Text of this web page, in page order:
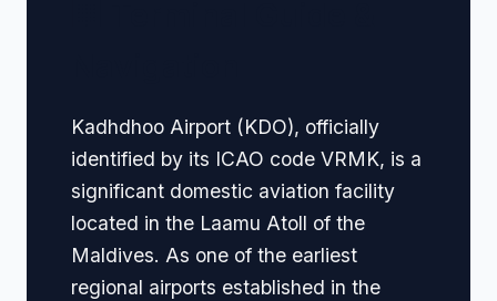
Kadhdhoo Airport (KDO), officially
identified by its ICAO code VRMK, is a
significant domestic aviation facility
located in the Laamu Atoll of the
Maldives. As one of the earliest
regional airports established in the